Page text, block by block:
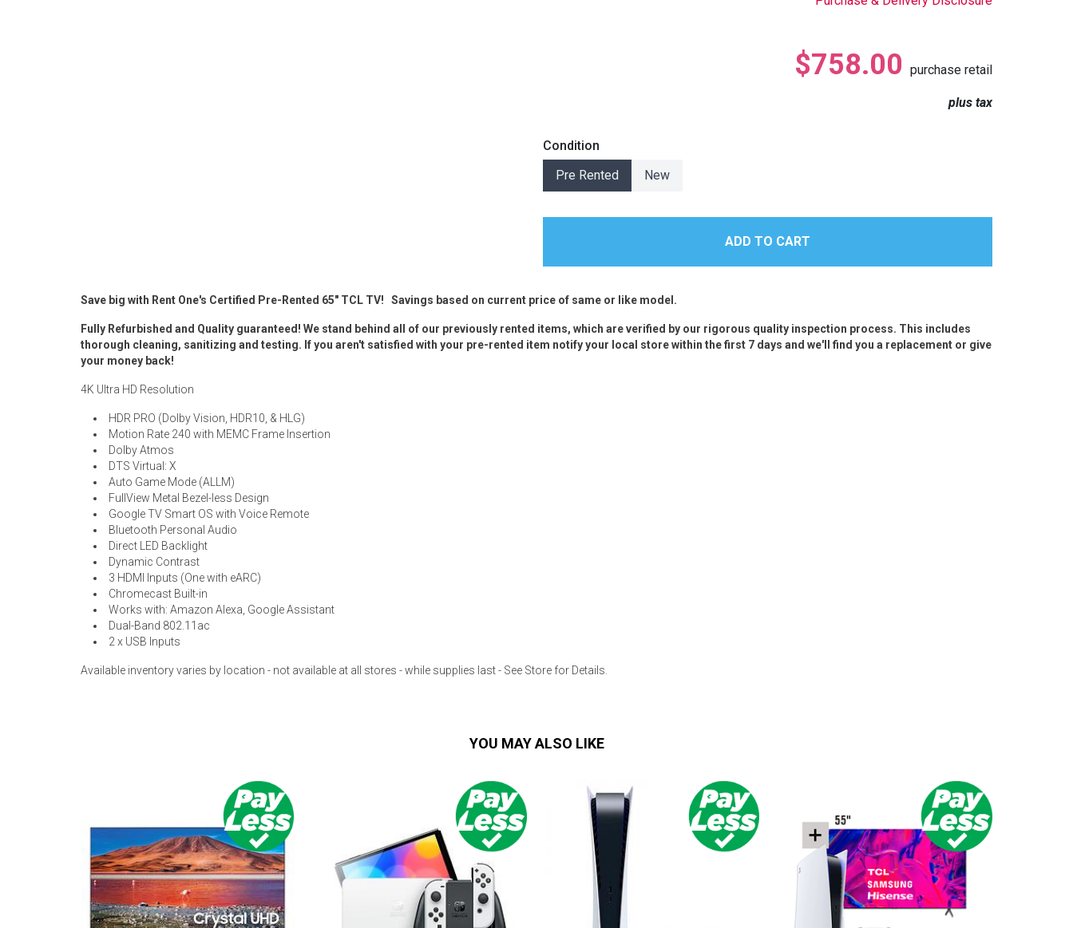
$758.00 purchase retail
plus tax
Condition
Pre Rented
New
Save big with Rent One's Certified Pre-Rented 65" TCL TV! Savings based on current price of same or like model.
Fully Refurbished and Quality guaranteed! We stand behind all of our previously rented items, which are verified by our rigorous quality inspection process. This includes
thorough cleaning, sanitizing and testing. If you aren't satisfied with your pre-rented item notify your local store within the first 7 days and we'll find you a replacement or give
your money back!
4K Ultra HD Resolution
HDR PRO (Dolby Vision, HDR10, & HLG)
Motion Rate 240 with MEMC Frame Insertion
Dolby Atmos
DTS Virtual: X
Auto Game Mode (ALLM)
FullView Metal Bezel-less Design
Google TV Smart OS with Voice Remote
Bluetooth Personal Audio
Direct LED Backlight
Dynamic Contrast
3 HDMI Inputs (One with eARC)
Chromecast Built-in
Works with: Amazon Alexa, Google Assistant
Dual-Band 802.11ac
2 x USB Inputs
Available inventory varies by location - not available at all stores - while supplies last - See Store for Details.
YOU MAY ALSO LIKE